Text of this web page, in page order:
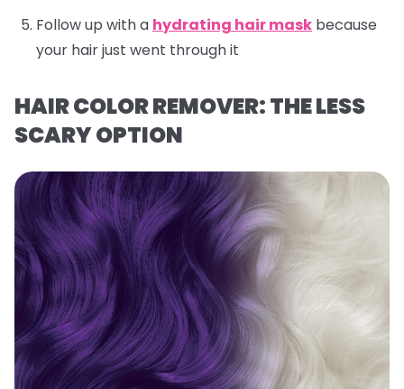
Follow up with a hydrating hair mask because
your hair just went through it
HAIR COLOR REMOVER: THE LESS
SCARY OPTION